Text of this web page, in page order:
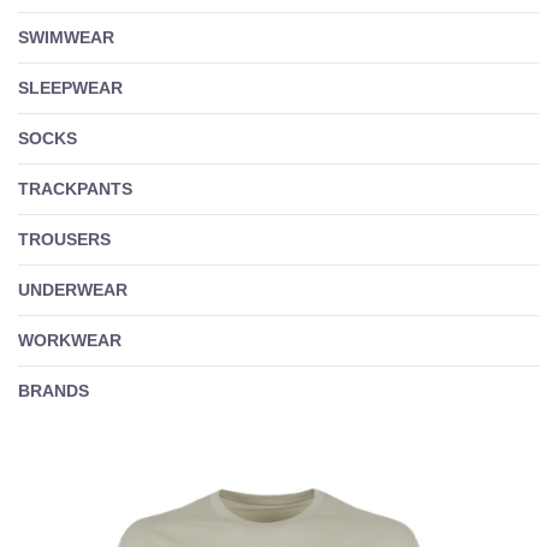
SWIMWEAR
SLEEPWEAR
SOCKS
TRACKPANTS
TROUSERS
UNDERWEAR
WORKWEAR
BRANDS